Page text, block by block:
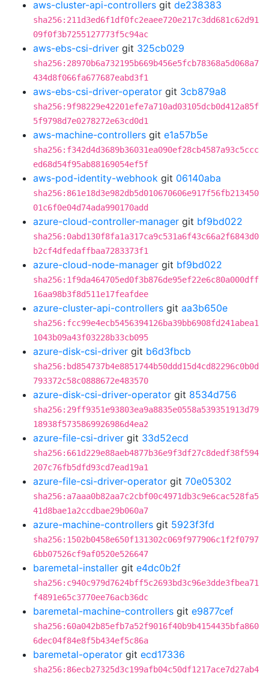
aws-cluster-api-controllers git de238383
sha256:211d3ed6f1df0fc2eaee720e217c3dd681c62d91
09f0f3b7255127773f5c94ac
aws-ebs-csi-driver git 325cb029
sha256:28970b6a732195b669b456e5fcb78368a5d068a7
434d8f066fa677687eabd3f1
aws-ebs-csi-driver-operator git 3cb879a8
sha256:9f98229e42201efe7a710ad03105dcb0d412a85f
5f9798d7e0278272e63cd0d1
aws-machine-controllers git e1a57b5e
sha256:f342d4d3689b36031ea090ef28cb4587a93c5ccc
ed68d54f95ab88169054ef5f
aws-pod-identity-webhook git 06140aba
sha256:861e18d3e982db5d010670606e917f56fb213450
01c6f0e04d74ada990170add
azure-cloud-controller-manager git bf9bd022
sha256:0abd130f8fa1a317ca9c531a6f43c66a2f6843d0
b2cf4dfedaffbaa7283373f1
azure-cloud-node-manager git bf9bd022
sha256:1f9da464705ed0f3b876de95ef22e6c80a000dff
16aa98b3f8d511e17feafdee
azure-cluster-api-controllers git aa3b650e
sha256:fcc99e4ecb5456394126ba39bb6908fd241abea1
1043b09a43f03228b33cb095
azure-disk-csi-driver git b6d3fbcb
sha256:bd854737b4e8851744b50ddd15d4cd82296c0b0d
793372c58c0888672e483570
azure-disk-csi-driver-operator git 8534d756
sha256:29ff9351e93803ea9a8835e0558a539351913d79
18938f5735869926986d4ea2
azure-file-csi-driver git 33d52ecd
sha256:661d229e88aeb4877b36e9f3df27c8dedf38f594
207c76fb5dfd93cd7ead19a1
azure-file-csi-driver-operator git 70e05302
sha256:a7aaa0b82aa7c2cbf00c4971db3c9e6cac528fa5
41d8bae1a2ccdbae29b060a7
azure-machine-controllers git 5923f3fd
sha256:1502b0458e650f131302c069f977906c1f2f0797
6bb07526cf9af0520e526647
baremetal-installer git e4dc0b2f
sha256:c940c979d7624bff5c2693bd3c96e3dde3fbea71
f4891e65c3770ee76acb36dc
baremetal-machine-controllers git e9877cef
sha256:60a042b85efb7a52f9016f40b9b4154435bfa860
6dec04f84e8f5b434ef5c86a
baremetal-operator git ecd17336
sha256:86ecb27325d3c199afb04c50df1217ace7d27ab4